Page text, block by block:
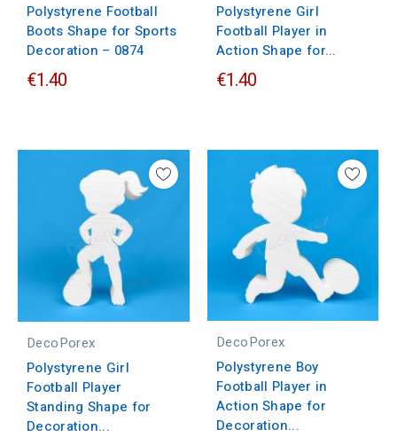
Polystyrene Football
Boots Shape for Sports
Decoration – 0874
€1.40
Polystyrene Girl
Football Player in
Action Shape for...
€1.40
DecoPorex
Polystyrene Girl
Football Player
Standing Shape for
Decoration...
DecoPorex
Polystyrene Boy
Football Player in
Action Shape for
Decoration...